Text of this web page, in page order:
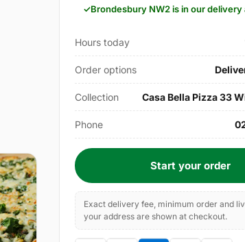
Brondesbury NW2 is in our delivery
Hours today
Order options
Collection Casa Bella Pizza 33
Phone
Start your order
Exact delivery fee, minimum order and
your address are shown at checkout.